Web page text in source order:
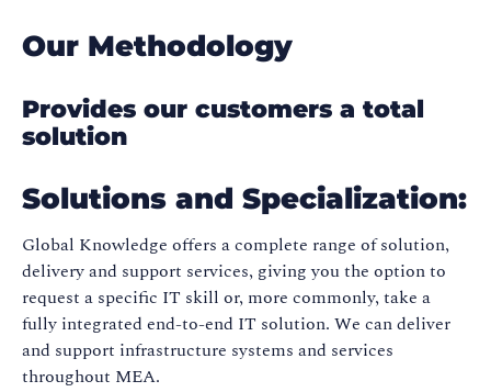
Our Methodology
Provides our customers a total
solution
Solutions and Specialization:
Global Knowledge offers a complete range of solution,
delivery and support services, giving you the option to
request a specific IT skill or, more commonly, take a
fully integrated end-to-end IT solution. We can deliver
and support infrastructure systems and services
throughout MEA.